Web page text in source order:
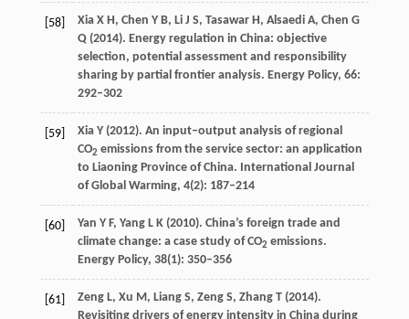
[58] Xia X H, Chen Y B, Li J S, Tasawar H, Alsaedi A, Chen G
Q(2014). Energy regulation in China: objective
selection, potential assessment and responsibility
sharing by partial frontier analysis. Energy Policy, 66:
292–302
[59] Xia Y(2012). An input–output analysis of regional
CO2 emissions from the service sector: an application
to Liaoning Province of China. International Journal
of Global Warming, 4(2): 187–214
[60] Yan Y F, Yang L K(2010). China’s foreign trade and
climate change: a case study of CO2 emissions.
Energy Policy, 38(1): 350–356
[61] Zeng L, Xu M, Liang S, Zeng S, Zhang T(2014).
Revisiting drivers of energy intensity in China during